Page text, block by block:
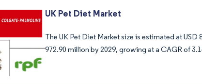
UK Pet Diet Market
The UK Pet Diet Market size is estimated at
972.90 million by 2029, growing at a CAGR of